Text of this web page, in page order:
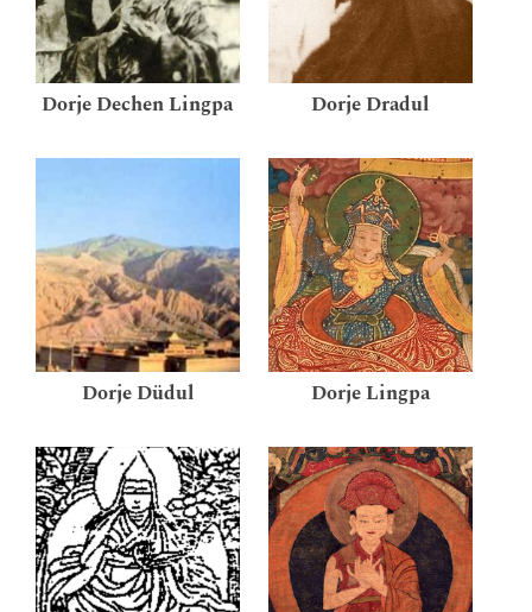
Dorje Dechen Lingpa Dorje Dradul
Dorje Düdul Dorje Lingpa